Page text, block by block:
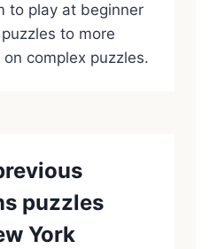
to play at beginner
to more
complex puzzles.
puzzles
York